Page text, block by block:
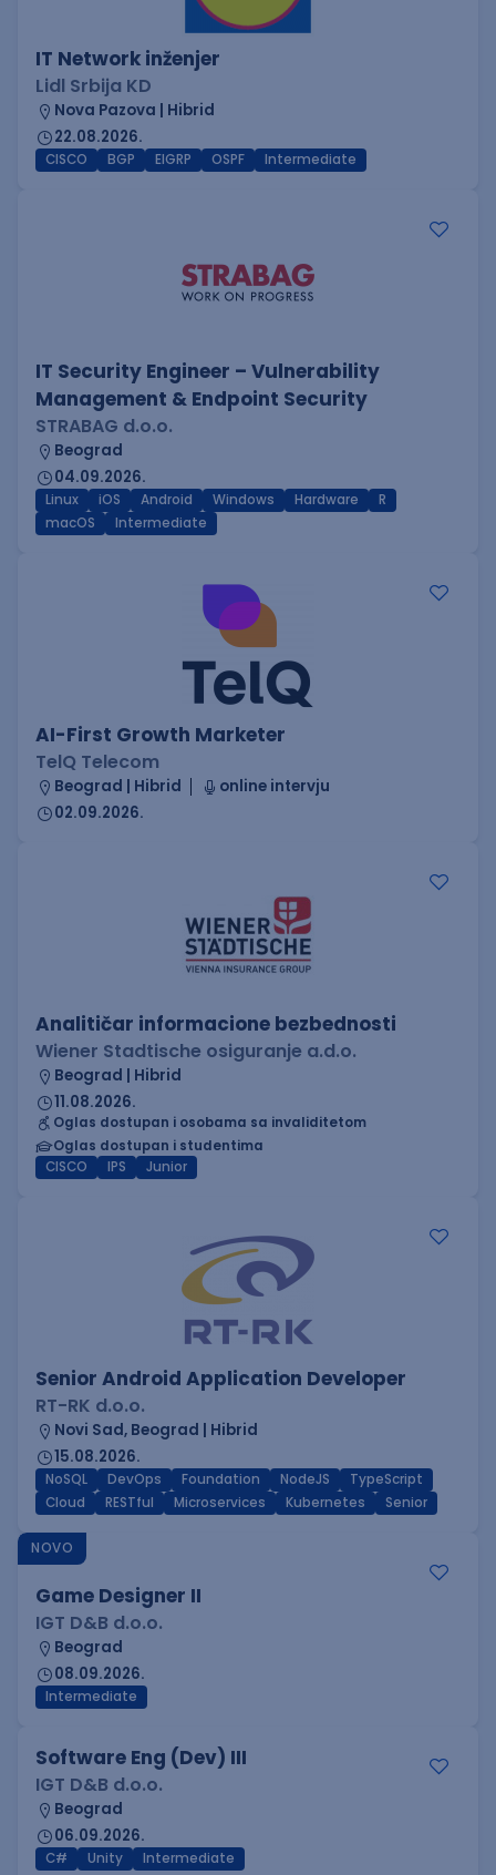
IT Network inženjer
Lidl Srbija KD
Nova Pazova | Hibrid
22.08.2026.
CISCO BGP EIGRP OSPF Intermediate
IT Security Engineer – Vulnerability
Management & Endpoint Security
STRABAG d.o.o.
Beograd
04.09.2026.
Linux iOS Android Windows Hardware
R
macOS
Intermediate
AI-First Growth Marketer
TelQ Telecom
Beograd | Hibrid
online intervju
02.09.2026.
Analitičar informacione bezbednosti
Wiener Stadtische osiguranje a.d.o.
Beograd | Hibrid
11.08.2026.
Oglas dostupan i osobama sa invaliditetom
Oglas dostupan i studentima
CISCO
IPS Junior
Senior Android Application Developer
RT-RK d.o.o.
Novi Sad, Beograd | Hibrid
15.08.2026.
NoSQL DevOps Foundation NodeJS
TypeScript
Cloud
RESTful Microservices Kubernetes Senior
NOVO
Game Designer II
IGT D&B d.o.o.
Beograd
08.09.2026.
Intermediate
Software Eng (Dev) III
IGT D&B d.o.o.
Beograd
06.09.2026.
C# Unity Intermediate